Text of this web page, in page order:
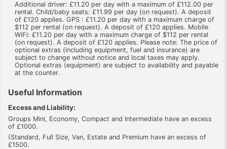
Additional driver: £11.20 per day with a maximum of £112.00 per
rental. Child/baby seats: £11.99 per day (on request). A deposit
of £120 applies. GPS : £11.20 per day with a maximum charge of
$112 per rental (on request). A deposit of £120 applies. Mobile
WiFi: £11.20 per day with a maximum charge of $112 per rental
(on request). A deposit of £120 applies. Please note: The price of
optional extras (including equipment, fuel and insurance) are
subject to change without notice and local taxes may apply.
Optional extras (equipment) are subject to availability and payable
at the counter.
Useful Information
Excess and Liability:
Groups Mini, Economy, Compact and Intermediate have an excess
of £1000.
(Standard, Full Size, Van, Estate and Premium have an excess of
£1500.